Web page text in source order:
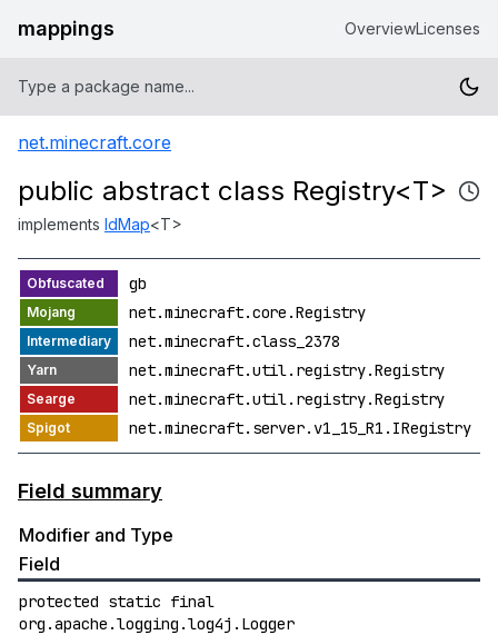
mappings OverviewLicenses
net.minecraft.core
public abstract class Registry<T>
implements IdMap<T>
gb
net.minecraft.core.Registry
net.minecraft.class_2378
net.minecraft.util.registry.Registry
net.minecraft.util.registry.Registry
net.minecraft.server.v1_15_R1.IRegistry
Field summary
Modifier and Type
Field
protected static final
org.apache.logging.log4j.Logger